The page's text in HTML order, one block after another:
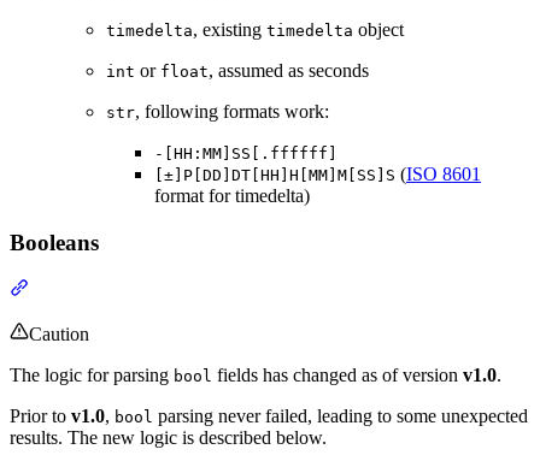
timedelta, existing timedelta object
int or float, assumed as seconds
str, following formats work:
-[HH:MM]SS[.ffffff]
[±]P[DD]DT[HH]H[MM]M[SS]S (ISO 8601
format for timedelta)
Booleans
Caution
The logic for parsing bool fields has changed as of version v1.0.
Prior to v1.0, bool parsing never failed, leading to some unexpected
results. The new logic is described below.